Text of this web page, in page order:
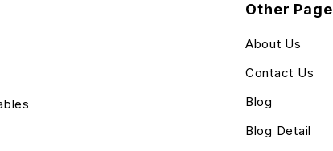
Other Page
About Us
Contact Us
Blog
Blog Detail